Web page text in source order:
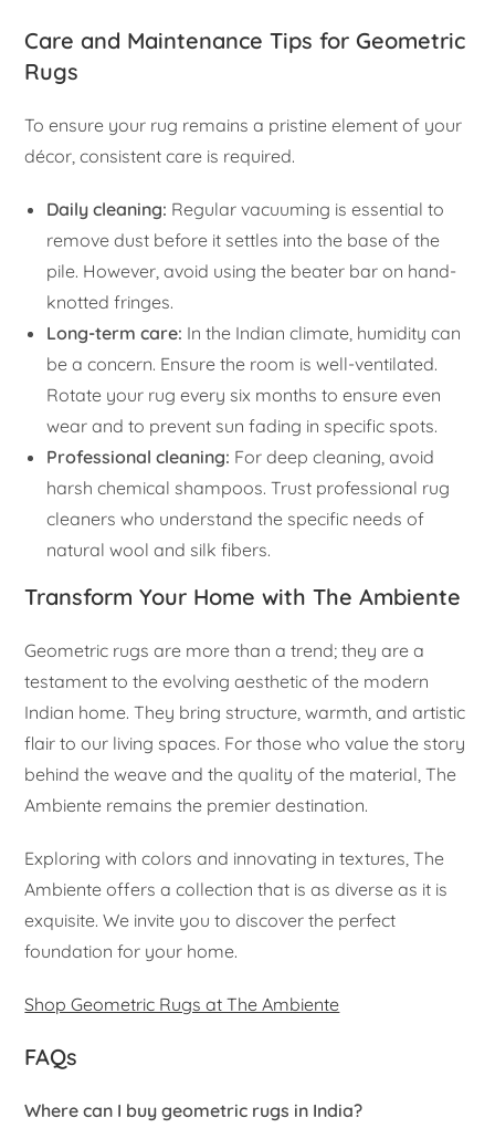
Care and Maintenance Tips for Geometric
Rugs
To ensure your rug remains a pristine element of your
décor, consistent care is required.
Daily cleaning: Regular vacuuming is essential to
remove dust before it settles into the base of the
pile. However, avoid using the beater bar on hand-
knotted fringes.
Long-term care: In the Indian climate, humidity can
be a concern. Ensure the room is well-ventilated.
Rotate your rug every six months to ensure even
wear and to prevent sun fading in specific spots.
Professional cleaning: For deep cleaning, avoid
harsh chemical shampoos. Trust professional rug
cleaners who understand the specific needs of
natural wool and silk fibers.
Transform Your Home with The Ambiente
Geometric rugs are more than a trend; they are a
testament to the evolving aesthetic of the modern
Indian home. They bring structure, warmth, and artistic
flair to our living spaces. For those who value the story
behind the weave and the quality of the material, The
Ambiente remains the premier destination.
Exploring with colors and innovating in textures, The
Ambiente offers a collection that is as diverse as it is
exquisite. We invite you to discover the perfect
foundation for your home.
Shop Geometric Rugs at The Ambiente
FAQs
Where can I buy geometric rugs in India?